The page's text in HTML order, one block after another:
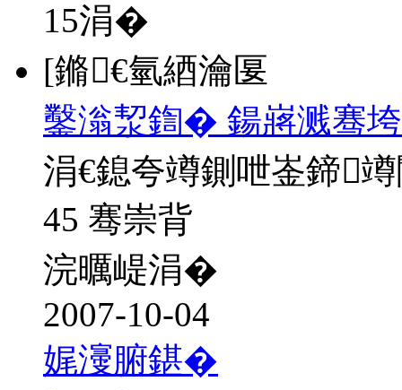
15涓�
[鏅€氫綇瀹匽
鑿滃洯鍧� 鍚嶈溅骞
涓€鎴夸竴鍘呭崟鍗
45 骞崇背
浣曞崼涓�
2007-10-04
娓濅腑鍖�